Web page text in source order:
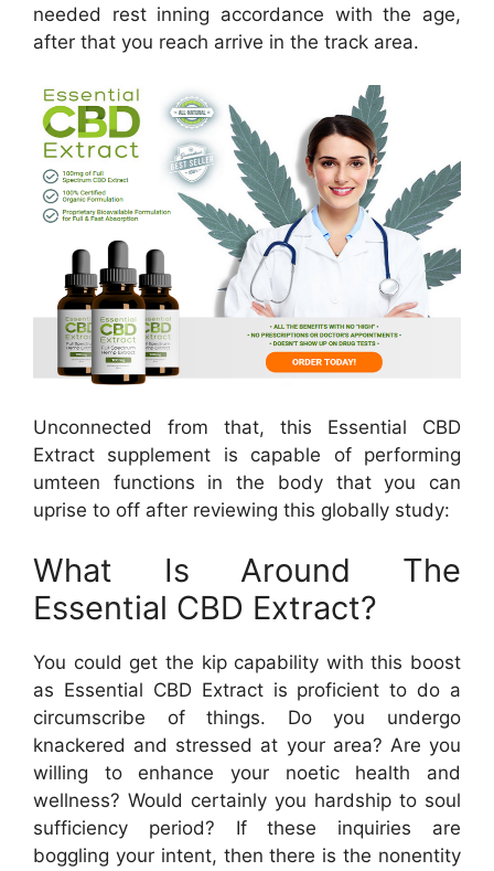
needed rest inning accordance with the age,
after that you reach arrive in the track area.
Unconnected from that, this Essential CBD
Extract supplement is capable of performing
umteen functions in the body that you can
uprise to off after reviewing this globally study:
What Is Around The
Essential CBD Extract?
You could get the kip capability with this boost
as Essential CBD Extract is proficient to do a
circumscribe of things. Do you undergo
knackered and stressed at your area? Are you
willing to enhance your noetic health and
wellness? Would certainly you hardship to soul
sufficiency period? If these inquiries are
boggling your intent, then there is the nonentity